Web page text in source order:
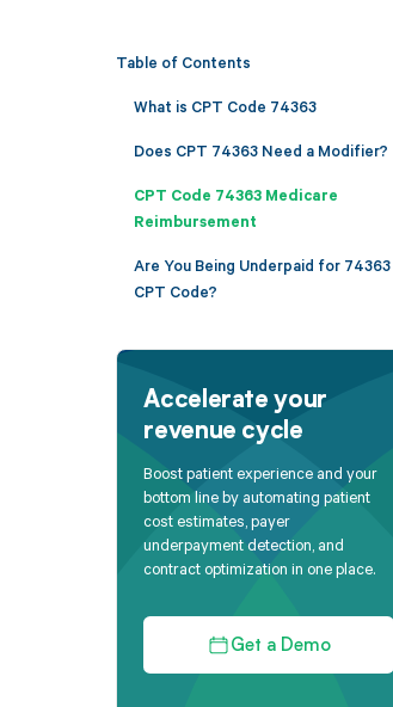
Table of Contents
What is CPT Code 74363
Does CPT 74363 Need a Modifier?
CPT Code 74363 Medicare
Reimbursement
Are You Being Underpaid for 74363
CPT Code?
Accelerate your
revenue cycle
Boost patient experience and your
bottom line by automating patient
cost estimates, payer
underpayment detection, and
contract optimization in one place.
Get a Demo